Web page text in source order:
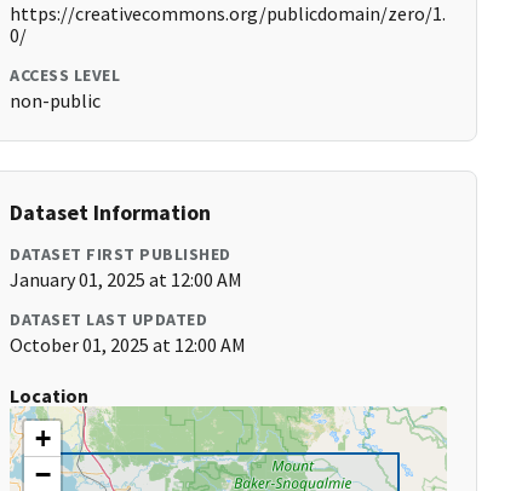
https://creativecommons.org/publicdomain/zero/1.
0/
ACCESS LEVEL
non-public
Dataset Information
DATASET FIRST PUBLISHED
January 01, 2025 at 12:00 AM
DATASET LAST UPDATED
October 01, 2025 at 12:00 AM
Location
+
−